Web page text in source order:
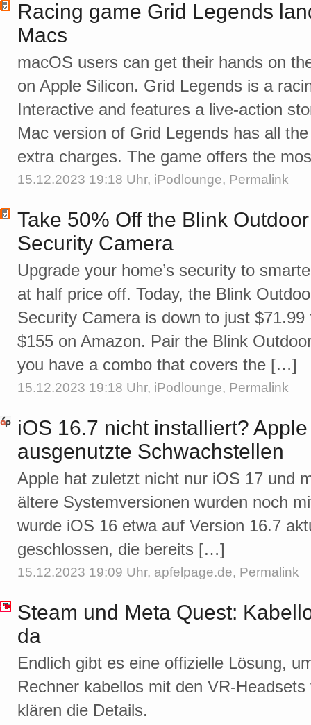
Racing game Grid Legends
Macs
macOS users can get their hands on
on Apple Silicon. Grid Legends is a
Interactive and features a live-action
Mac version of Grid Legends has all
extra charges. The game offers the
15.12.2023 19:18 Uhr, iPodlounge, Permalink
Take 50% Off the Blink
Security Camera
Upgrade your home’s security to
at half price off. Today, the Blink
Security Camera is down to just
$155 on Amazon. Pair the Blink
you have a combo that covers the […]
15.12.2023 19:18 Uhr, iPodlounge, Permalink
iOS 16.7 nicht installiert?
ausgenutzte Schwachstellen
Apple hat zuletzt nicht nur iOS 17 und
ältere Systemversionen wurden noch
wurde iOS 16 etwa auf Version 16.7
geschlossen, die bereits […]
15.12.2023 19:09 Uhr, apfelpage.de, Permalink
Steam und Meta Quest:
da
Endlich gibt es eine offizielle Lösung,
Rechner kabellos mit den VR-
klären die Details.